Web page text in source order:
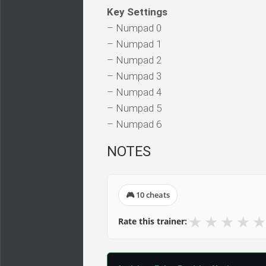
Key Settings
– Numpad 0
– Numpad 1
– Numpad 2
– Numpad 3
– Numpad 4
– Numpad 5
– Numpad 6
NOTES
🎮 10 cheats
Rate this trainer: ★ ★ ★ ★ ★